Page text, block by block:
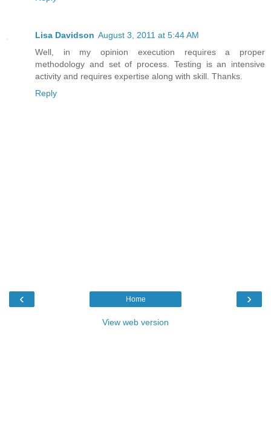
Lisa Davidson August 3, 2011 at 5:44 AM
Well, in my opinion execution requires a proper
methodology and set of process. Testing is an intensive
activity and requires expertise along with skill. Thanks.
Reply
‹ ›
Home
View web version